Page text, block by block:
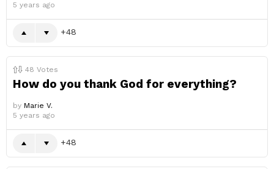
5 years ago
48
48 Votes
How do you thank God for everything?
by Marie V.
5 years ago
48